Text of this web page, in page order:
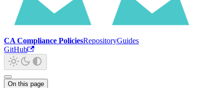
CA Compliance PoliciesRepositoryGuides
GitHub
On this page